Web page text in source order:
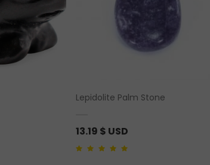
Lepidolite Palm Stone
13.19 $ USD